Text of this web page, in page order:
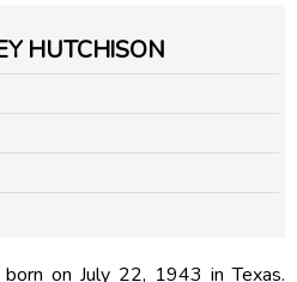
HUTCHISON
on July 22, 1943 in Texas.